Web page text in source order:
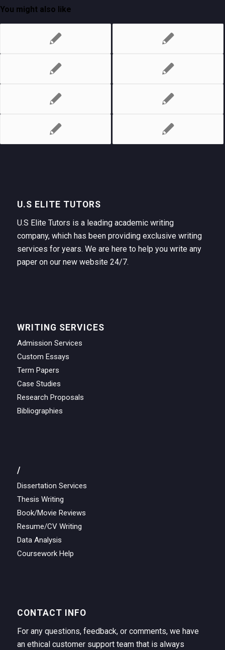
You might also like
U.S ELITE TUTORS
U.S Elite Tutors is a leading academic writing
company, which has been providing exclusive writing
services for years. We are here to help you write any
paper on our new website 24/7.
WRITING SERVICES
Admission Services
Custom Essays
Term Papers
Case Studies
Research Proposals
Bibliographies
/
Dissertation Services
Thesis Writing
Book/Movie Reviews
Resume/CV Writing
Data Analysis
Coursework Help
CONTACT INFO
For any questions, feedback, or comments, we have
an ethical customer support team that is always